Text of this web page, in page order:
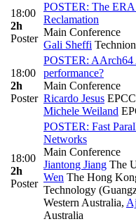
18:00
2h
Poster
POSTER: The
Reclamation
Main Conference
Gali Sheffi
18:00
2h
Poster
POSTER: AArch64
performance?
Main Conference
Ricardo Jesus
Michele Weiland
18:00
2h
Poster
POSTER: Fast
Networks
Main Conference
Jiantong Jiang The
Wen The Hong
Technology
Western Australia,
Australia